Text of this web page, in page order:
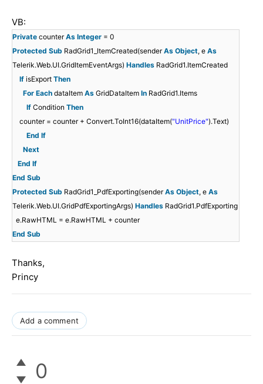
VB:
Private counterAs Integer = 0
Protected Sub RadGrid1_ItemCreated(senderAs Object, e As
Telerik.Web.UI.GridItemEventArgs) Handles RadGrid1.ItemCreated
If isExport Then
For Each dataItem As GridDataItem In RadGrid1.Items
If Condition Then
counter = counter + Convert.ToInt16(dataItem("UnitPrice").Text)
End If
Next
End If
End Sub
Protected Sub RadGrid1_PdfExporting(senderAs Object, e As
Telerik.Web.UI.GridPdfExportingArgs) Handles RadGrid1.PdfExporting
e.RawHTML = e.RawHTML + counter
End Sub
Thanks,
Princy
Add a comment
0